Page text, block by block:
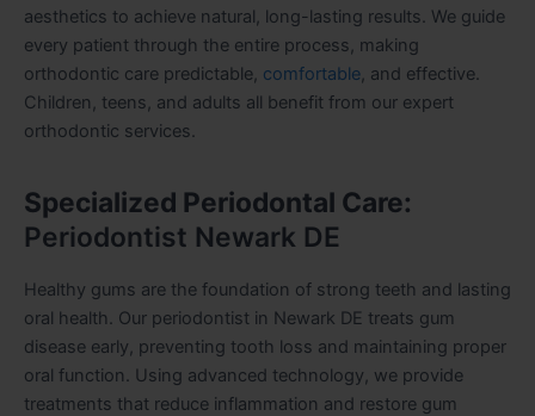
aesthetics to achieve natural, long-lasting results. We guide
every patient through the entire process, making
orthodontic care predictable, comfortable , and effective.
Children, teens, and adults all benefit from our expert
orthodontic services.
Specialized Periodontal Care:
Periodontist Newark DE
Healthy gums are the foundation of strong teeth and lasting
oral health. Our periodontist in Newark DE treats gum
disease early, preventing tooth loss and maintaining proper
oral function. Using advanced technology, we provide
treatments that reduce inflammation and restore gum